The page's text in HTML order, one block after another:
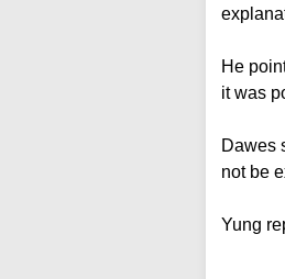
He
it was
Dawes
not be
Yung